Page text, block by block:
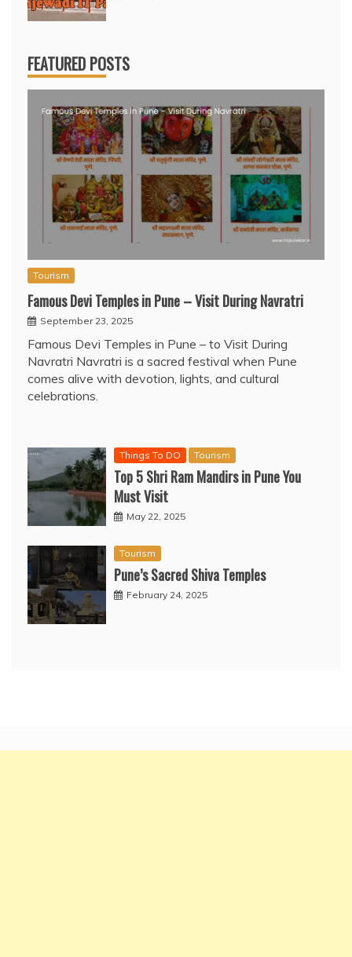
FEATURED POSTS
Tourism
Famous Devi Temples in Pune – Visit During Navratri
September 23, 2025
Famous Devi Temples in Pune – to Visit During
Navratri Navratri is a sacred festival when Pune
comes alive with devotion, lights, and cultural
celebrations.
Things To DO Tourism
Top 5 Shri Ram Mandirs in Pune You
Must Visit
May 22, 2025
Tourism
Pune’s Sacred Shiva Temples
February 24, 2025